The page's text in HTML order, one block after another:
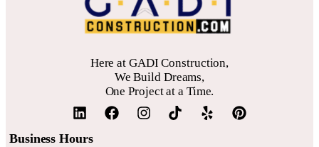
Here at GADI Construction,
We Build Dreams,
One Project at a Time.
Business Hours